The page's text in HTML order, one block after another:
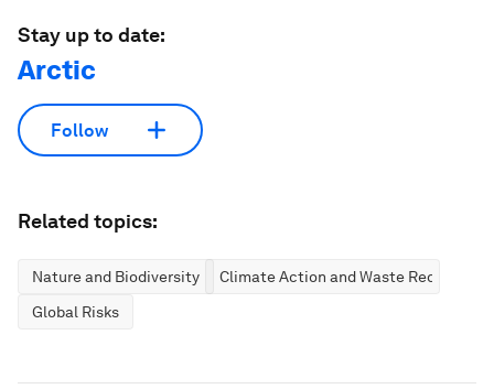
Stay up to date:
Arctic
Follow
Related topics:
Nature and Biodiversity
Climate Action and Waste Reduction
Global Risks